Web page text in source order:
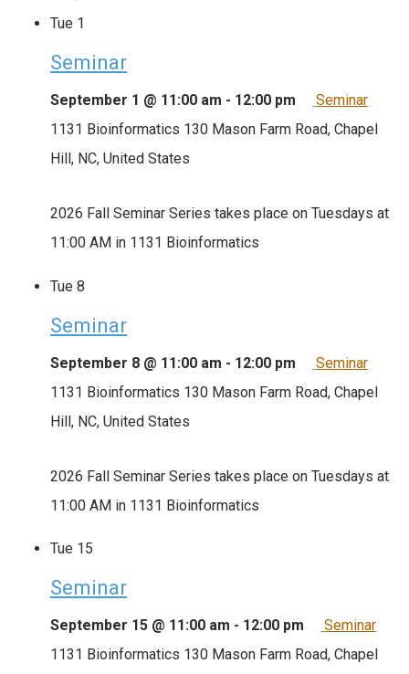
Tue 1
Seminar
September 1 @ 11:00 am - 12:00 pm
Seminar
1131 Bioinformatics 130 Mason Farm Road, Chapel
Hill, NC, United States
2026 Fall Seminar Series takes place on Tuesdays at
11:00 AM in 1131 Bioinformatics
Tue 8
Seminar
September 8 @ 11:00 am - 12:00 pm
Seminar
1131 Bioinformatics 130 Mason Farm Road, Chapel
Hill, NC, United States
2026 Fall Seminar Series takes place on Tuesdays at
11:00 AM in 1131 Bioinformatics
Tue 15
Seminar
September 15 @ 11:00 am - 12:00 pm
Seminar
1131 Bioinformatics 130 Mason Farm Road, Chapel